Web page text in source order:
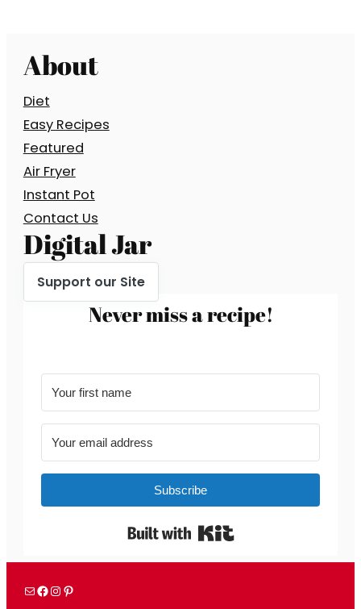
About
Diet
Easy Recipes
Featured
Air Fryer
Instant Pot
Contact Us
Digital Jar
Support our Site
Never miss a recipe!
Subscribe
Built with Kit
MailFacebook
Instagram
Pinterest